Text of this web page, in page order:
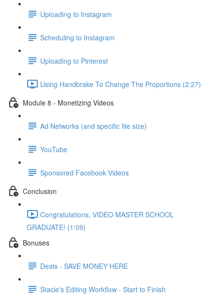
Uploading to Instagram
Scheduling to Instagram
Uploading to Pinterest
Using Handbrake To Change The Proportions (2:27)
Module 8 - Monetizing Videos
Ad Networks (and specific file size)
YouTube
Sponsored Facebook Videos
Conclusion
Congratulations, VIDEO MASTER SCHOOL
GRADUATE! (1:09)
Bonuses
Deals - SAVE MONEY HERE
Stacie's Editing Workflow - Start to Finish